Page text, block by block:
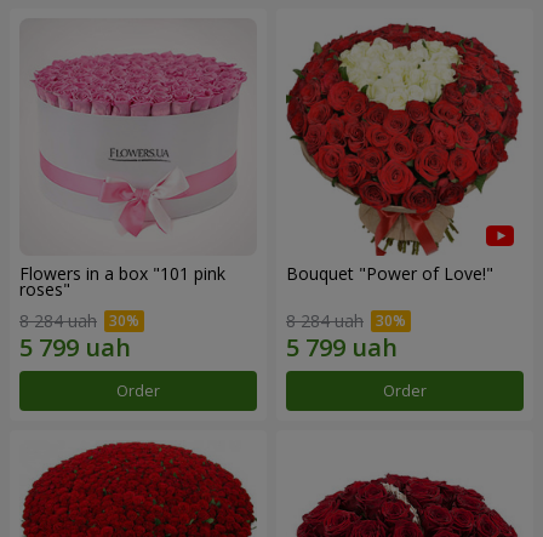
Flowers in a box "101 pink
roses"
8 284 uah
Order
Bouquet "Power of Love!"
8 284 uah
Order